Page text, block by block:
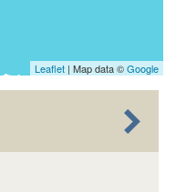
Leaflet| Map data ©Google